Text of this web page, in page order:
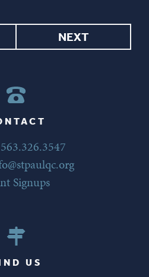
NEXT
563.326.3547
Signups
US